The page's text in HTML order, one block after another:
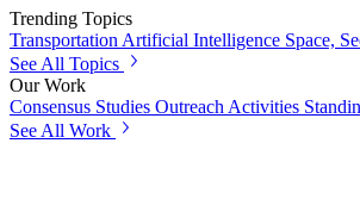
Trending Topics
Transportation Artificial Intelligence Space,
See All Topics
Our Work
Consensus Studies Outreach Activities
See All Work